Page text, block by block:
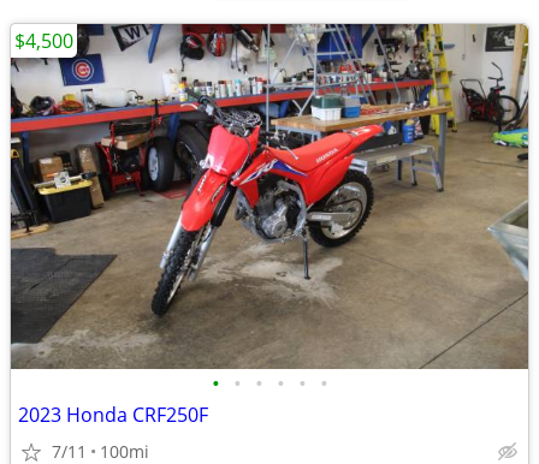
• • • • • •
2023 Honda CRF250F
7/11 100mi
$4,500